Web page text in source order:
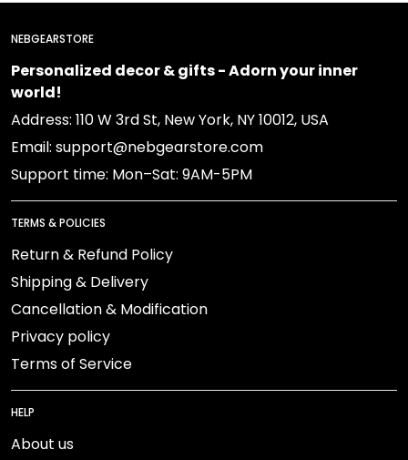
NEBGEARSTORE
Personalized decor & gifts - Adorn your inner
world!
Address: 110 W 3rd St, New York, NY 10012, USA
Email: support@nebgearstore.com
Support time: Mon–Sat: 9AM-5PM
TERMS & POLICIES
Return & Refund Policy
Shipping & Delivery
Cancellation & Modification
Privacy policy
Terms of Service
HELP
About us